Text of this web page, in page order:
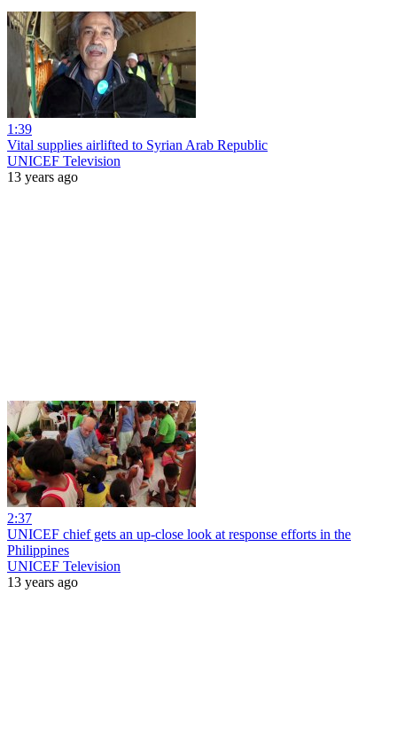
1:39
Vital supplies airlifted to Syrian Arab Republic
UNICEF Television
13 years ago
2:37
UNICEF chief gets an up-close look at response efforts in the
Philippines
UNICEF Television
13 years ago